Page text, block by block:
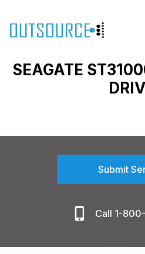
SEAGATE
Submit
Call 1-